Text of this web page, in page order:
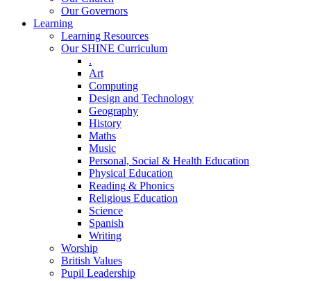
Our Governors
Learning
Learning Resources
Our SHINE Curriculum
.
Art
Computing
Design and Technology
Geography
History
Maths
Music
Personal, Social & Health Education
Physical Education
Reading & Phonics
Religious Education
Science
Spanish
Writing
Worship
British Values
Pupil Leadership